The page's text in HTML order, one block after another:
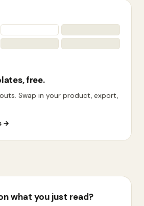
free.
Swap in your product, export,
→
what you just read?